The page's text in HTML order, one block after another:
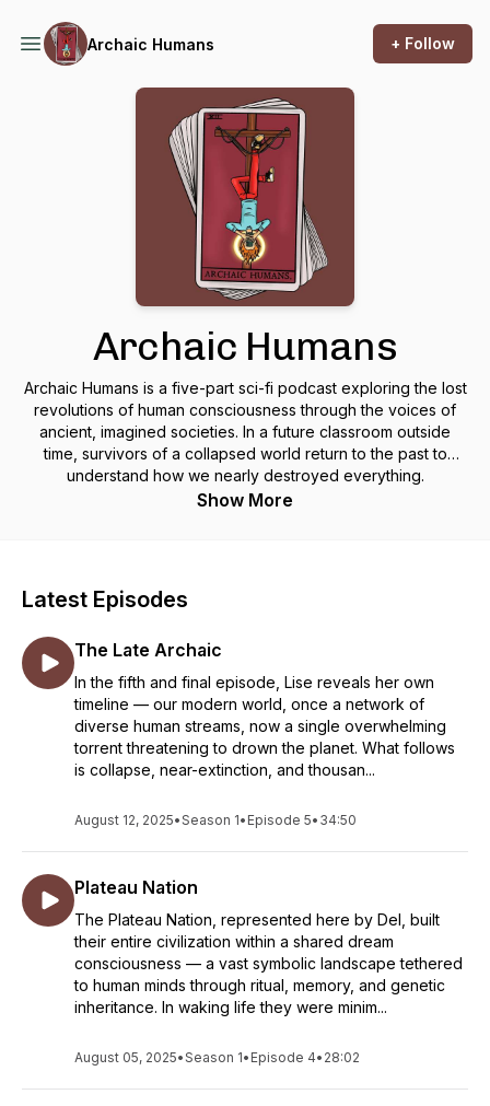
Archaic Humans + Follow
Archaic Humans
Archaic Humans is a five-part sci-fi podcast exploring the lost
revolutions of human consciousness through the voices of
ancient, imagined societies. In a future classroom outside
time, survivors of a collapsed world return to the past to
understand how we nearly destroyed everything.
Show More
Latest Episodes
The Late Archaic
In the fifth and final episode, Lise reveals her own
timeline — our modern world, once a network of
diverse human streams, now a single overwhelming
torrent threatening to drown the planet. What follows
is collapse, near-extinction, and thousan...
August 12, 2025•Season 1• Episode 5• 34:50
Plateau Nation
The Plateau Nation, represented here by Del, built
their entire civilization within a shared dream
consciousness — a vast symbolic landscape tethered
to human minds through ritual, memory, and genetic
inheritance. In waking life they were minim...
August 05, 2025•Season 1• Episode 4• 28:02